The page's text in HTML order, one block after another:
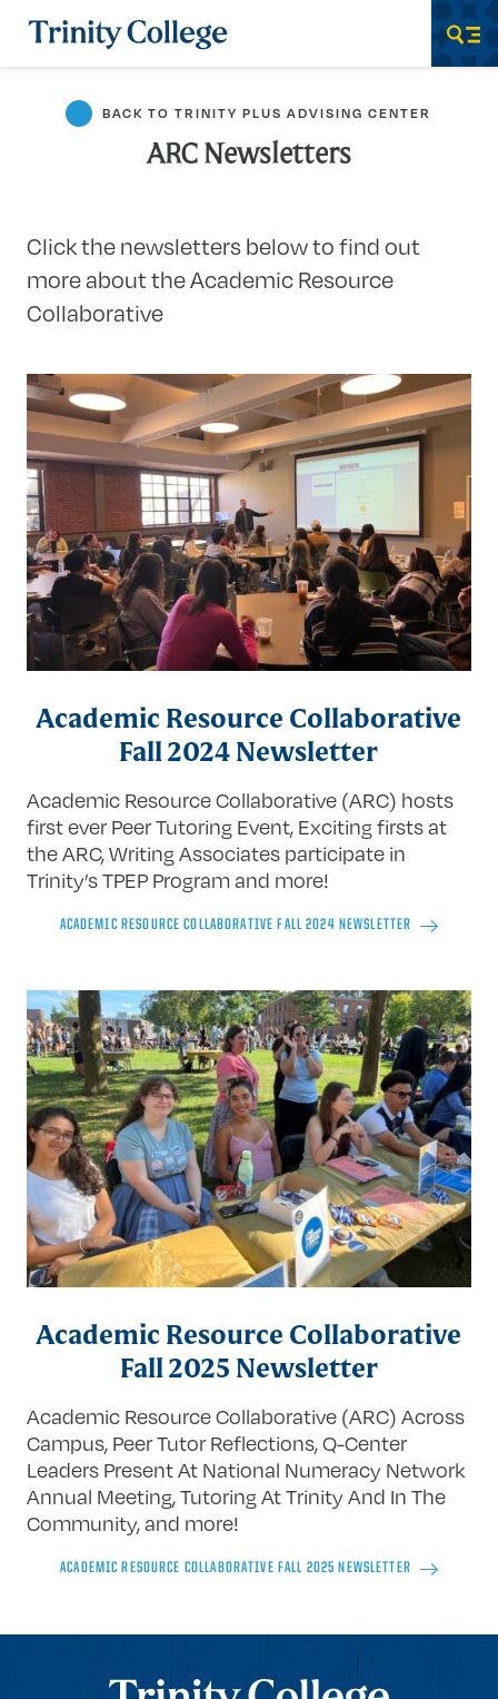
Trinity College
BACK TO TRINITY PLUS ADVISING CENTER
ARC Newsletters
Click the newsletters below to find out
more about the Academic Resource
Collaborative
Academic Resource Collaborative
Fall 2024 Newsletter
Academic Resource Collaborative (ARC) hosts
first ever Peer Tutoring Event, Exciting firsts at
the ARC, Writing Associates participate in
Trinity’s TPEP Program and more!
ACADEMIC RESOURCE COLLABORATIVE FALL 2024 NEWSLETTER
Academic Resource Collaborative
Fall 2025 Newsletter
Academic Resource Collaborative (ARC) Across
Campus, Peer Tutor Reflections, Q-Center
Leaders Present At National Numeracy Network
Annual Meeting, Tutoring At Trinity And In The
Community,and more!
ACADEMIC RESOURCE COLLABORATIVE FALL 2025 NEWSLETTER
Trinity College